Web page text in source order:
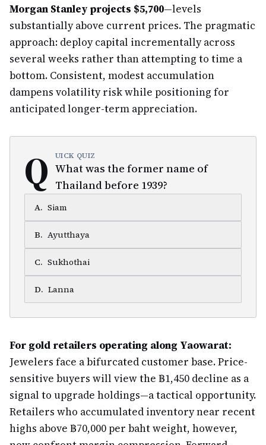
Morgan Stanley projects $5,700—levels
substantially above current prices. The pragmatic
approach: deploy capital incrementally across
several weeks rather than attempting to time a
bottom. Consistent, modest accumulation
dampens volatility risk while positioning for
anticipated longer-term appreciation.
Q UICK QUIZ
What was the former name of
Thailand before 1939?
A. Siam
B. Ayutthaya
C. Sukhothai
D. Lanna
For gold retailers operating along Yaowarat:
Jewelers face a bifurcated customer base. Price-
sensitive buyers will view the ฿1,450 decline as a
signal to upgrade holdings—a tactical opportunity.
Retailers who accumulated inventory near recent
highs above ฿70,000 per baht weight, however,